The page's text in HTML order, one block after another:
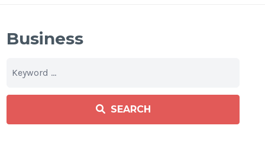
Business
SEARCH